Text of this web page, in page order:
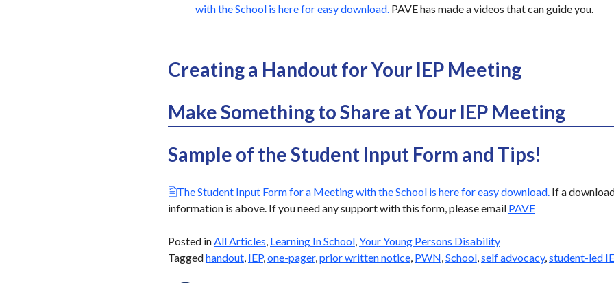
with the School is here for easy download.PAVE has made a videos that can guide you.
Creating a Handout for Your IEP Meeting
Make Something to Share at Your IEP Meeting
Sample of the Student Input Form and Tips!
The Student Input Form for a Meeting with the School is here for easy download.If a
information is above. If you need any support with this form, please email PAVE
Posted inAll Articles, Learning In School,Your Young Persons Disability
Taggedhandout, IEP,one-pager,prior written notice, PWN,School,self advocacy,student-led